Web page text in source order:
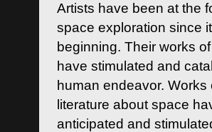
Artists have been at the
space exploration since
beginning. Their works
have stimulated and
human endeavor. Works
literature about space
anticipated and